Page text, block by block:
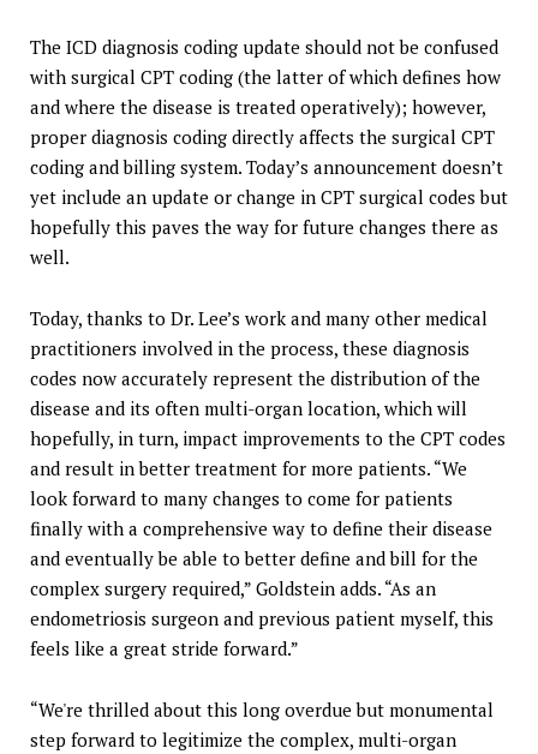
The ICD diagnosis coding update should not be confused
with surgical CPT coding (the latter of which defines how
and where the disease is treated operatively); however,
proper diagnosis coding directly affects the surgical CPT
coding and billing system. Today’s announcement doesn’t
yet include an update or change in CPT surgical codes but
hopefully this paves the way for future changes there as
well.
Today, thanks to Dr. Lee’s work and many other medical
practitioners involved in the process, these diagnosis
codes now accurately represent the distribution of the
disease and its often multi-organ location, which will
hopefully, in turn, impact improvements to the CPT codes
and result in better treatment for more patients. “We
look forward to many changes to come for patients
finally with a comprehensive way to define their disease
and eventually be able to better define and bill for the
complex surgery required,” Goldstein adds. “As an
endometriosis surgeon and previous patient myself, this
feels like a great stride forward.”
“We're thrilled about this long overdue but monumental
step forward to legitimize the complex, multi-organ